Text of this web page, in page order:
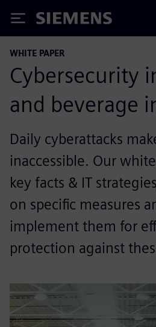
Siemens
WHITE PAPER
Cybersecurity
and beverage
Daily cyberattacks
inaccessible. Our
key facts & IT
on specific measures
implement them for
protection against